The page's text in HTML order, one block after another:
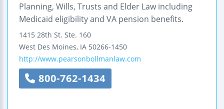
Planning, Wills, Trusts and Elder Law including
Medicaid eligibility and VA pension benefits.
1415 28th St. Ste. 160
West Des Moines, IA 50266-1450
http://www.pearsonbollmanlaw.com
800-762-1434